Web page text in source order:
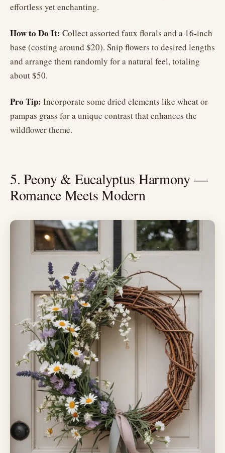
effortless yet enchanting.
How to Do It: Collect assorted faux florals and a 16-inch
base (costing around $20). Snip flowers to desired lengths
and arrange them randomly for a natural feel, totaling
about $50.
Pro Tip: Incorporate some dried elements like wheat or
pampas grass for a unique contrast that enhances the
wildflower theme.
5. Peony & Eucalyptus Harmony —
Romance Meets Modern